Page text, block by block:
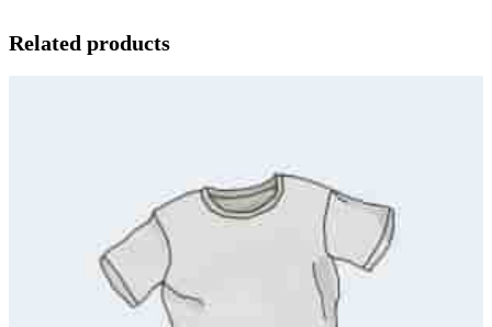
Related products